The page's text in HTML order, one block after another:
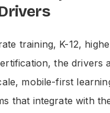
training, K-12,
the drivers
mobile-first
that integrate with